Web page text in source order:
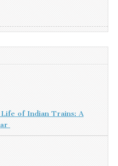
of Indian Trains: A